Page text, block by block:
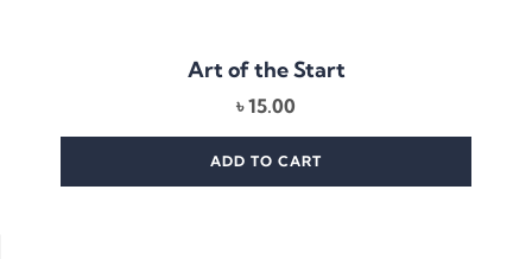
Art of the Start
৳15.00
ADD TO CART